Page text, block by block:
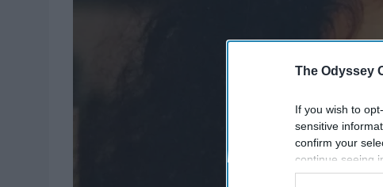
The Odyssey
If you wish to
sensitive
confirm your
continue seeing
information